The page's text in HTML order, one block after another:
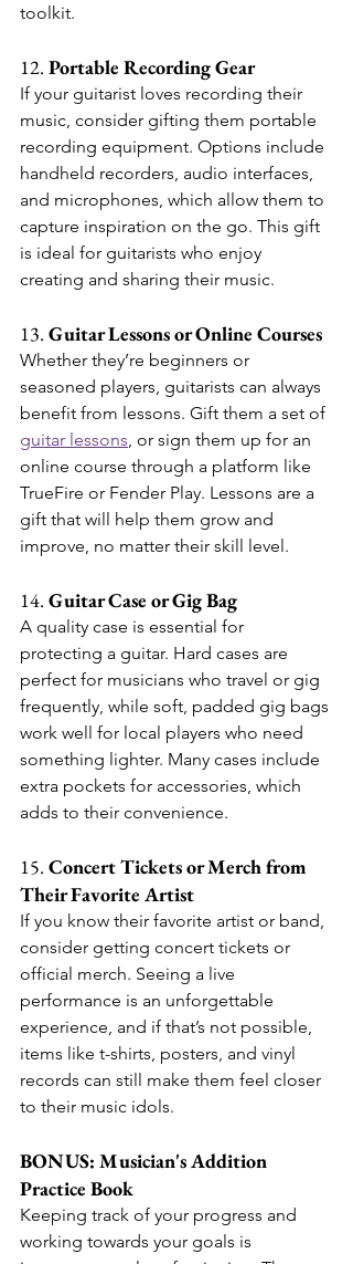
toolkit.
12. Portable Recording Gear
If your guitarist loves recording their
music, consider gifting them portable
recording equipment. Options include
handheld recorders, audio interfaces,
and microphones, which allow them to
capture inspiration on the go. This gift
is ideal for guitarists who enjoy
creating and sharing their music.
13. Guitar Lessons or Online Courses
Whether they’re beginners or
seasoned players, guitarists can always
benefit from lessons. Gift them a set of
guitar lessons , or sign them up for an
online course through a platform like
TrueFire or Fender Play. Lessons are a
gift that will help them grow and
improve, no matter their skill level.
14. Guitar Case or Gig Bag
A quality case is essential for
protecting a guitar. Hard cases are
perfect for musicians who travel or gig
frequently, while soft, padded gig bags
work well for local players who need
something lighter. Many cases include
extra pockets for accessories, which
adds to their convenience.
15. Concert Tickets or Merch from
Their Favorite Artist
If you know their favorite artist or band,
consider getting concert tickets or
official merch. Seeing a live
performance is an unforgettable
experience, and if that’s not possible,
items like t-shirts, posters, and vinyl
records can still make them feel closer
to their music idols.
BONUS: Musician's Addition
Practice Book
Keeping track of your progress and
working towards your goals is